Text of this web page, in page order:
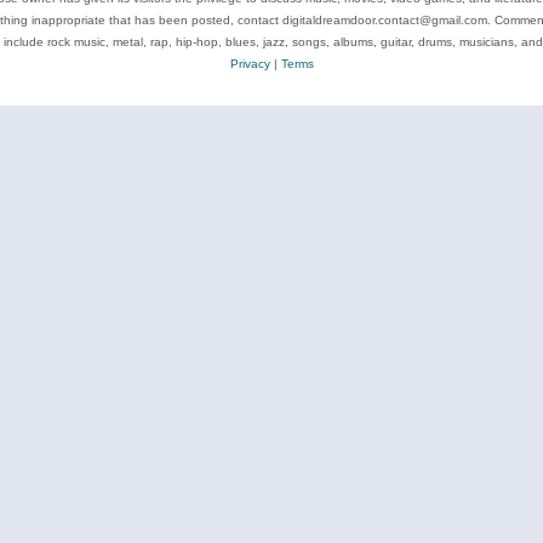
inappropriate that has been posted, contact digitaldreamdoor.contact@gmail.com.
include rock music, metal, rap, hip-hop, blues, jazz, songs, albums, guitar, drums, musicians, and
Privacy| Terms